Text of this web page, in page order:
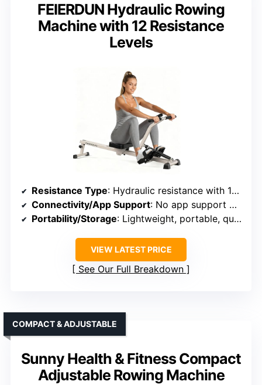
FEIERDUN Hydraulic Rowing
Machine with 12 Resistance
Levels
Resistance Type: Hydraulic resistance with 12 levels
Connectivity/App Support: No app support mentioned
Portability/Storage: Lightweight, portable, quick assembly
VIEW LATEST PRICE
See Our Full Breakdown
Sunny Health & Fitness Compact
Adjustable Rowing Machine
COMPACT & ADJUSTABLE